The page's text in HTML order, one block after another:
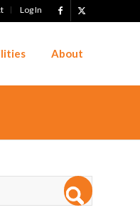
Log In
About